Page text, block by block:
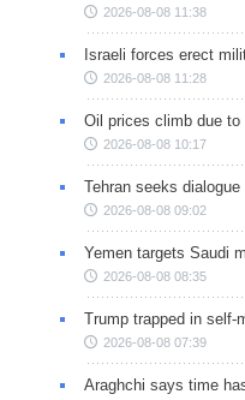
2026-08-08 11:38
Israeli forces erect
2026-08-08 11:28
Oil prices climb due
2026-08-08 10:17
Tehran seeks
2026-08-08 09:02
Yemen targets Saudi
2026-08-08 08:35
Trump trapped in self-
2026-08-08 07:39
Araghchi says time